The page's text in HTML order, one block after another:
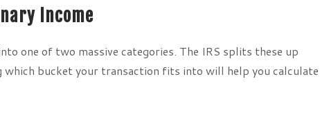
Income
one of two massive categories. The IRS splits these up
bucket your transaction fits into will help you calculate